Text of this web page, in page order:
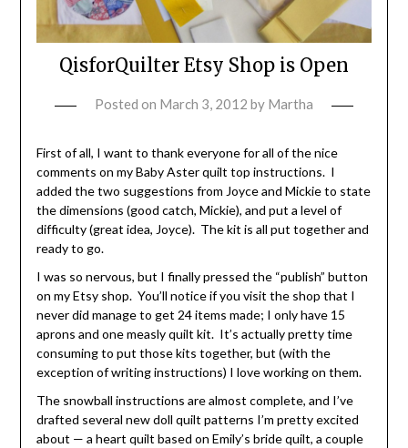
QisforQuilter Etsy Shop is Open
Posted on March 3, 2012 by Martha
First of all, I want to thank everyone for all of the nice
comments on my Baby Aster quilt top instructions. I
added the two suggestions from Joyce and Mickie to state
the dimensions (good catch, Mickie), and put a level of
difficulty (great idea, Joyce). The kit is all put together and
ready to go.
I was so nervous, but I finally pressed the “publish” button
on my Etsy shop. You’ll notice if you visit the shop that I
never did manage to get 24 items made; I only have 15
aprons and one measly quilt kit. It’s actually pretty time
consuming to put those kits together, but (with the
exception of writing instructions) I love working on them.
The snowball instructions are almost complete, and I’ve
drafted several new doll quilt patterns I’m pretty excited
about — a heart quilt based on Emily’s bride quilt, a couple